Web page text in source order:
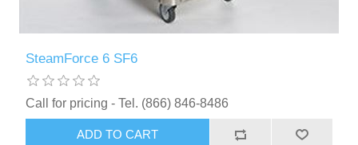
SteamForce 6 SF6
Call for pricing - Tel. (866) 846-8486
ADD TO CART